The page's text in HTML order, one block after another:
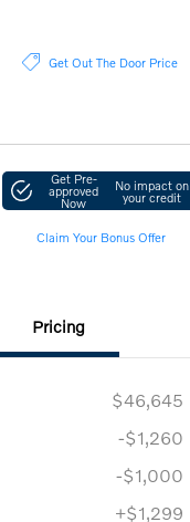
Get Out The Door Price
Get Pre-
approved
Now
No impact on
your credit
Claim Your Bonus Offer
Pricing
$46,645
-$1,260
-$1,000
+$1,299